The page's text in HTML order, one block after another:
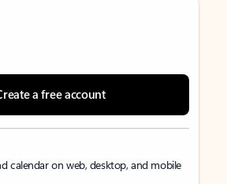
a free account
calendar on web, desktop, and mobile